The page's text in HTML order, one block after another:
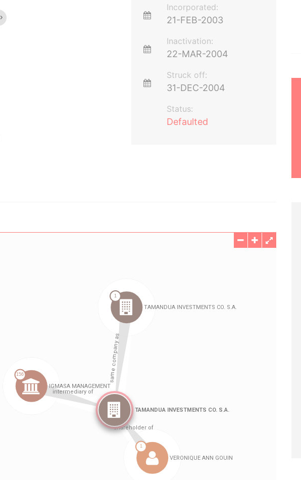
Embed
Incorporated:
21-FEB-2003
Inactivation:
22-MAR-2004
Struck off:
31-DEC-2004
Status:
Defaulted